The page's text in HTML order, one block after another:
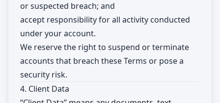
or suspected breach; and
accept responsibility for all activity conducted
under your account.
We reserve the right to suspend or terminate
accounts that breach these Terms or pose a
security risk.
4. Client Data